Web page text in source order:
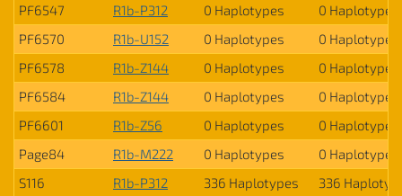
PF6547
R1b-P312 0 Haplotypes
0 Haplotypes
PF6570
R1b-U152 0 Haplotypes
0 Haplotypes
PF6578
R1b-Z144 0 Haplotypes
0 Haplotypes
PF6584
R1b-Z144 0 Haplotypes
0 Haplotypes
PF6601
R1b-Z56 0 Haplotypes
0 Haplotypes
Page84
R1b-M222 0 Haplotypes
0 Haplotypes
S116
R1b-P312 336 Haplotypes
336